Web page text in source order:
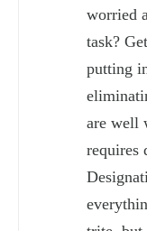
worried
task?
putting
are well
requires